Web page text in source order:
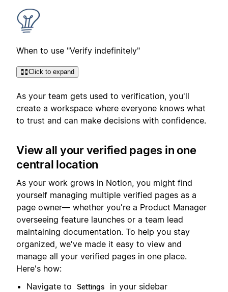
When to use "Verify indefinitely"
Click to expand
As your team gets used to verification, you'll
create a workspace where everyone knows what
to trust and can make decisions with confidence.
View all your verified pages in one
central location
As your work grows in Notion, you might find
yourself managing multiple verified pages as a
page owner— whether you're a Product Manager
overseeing feature launches or a team lead
maintaining documentation. To help you stay
organized, we've made it easy to view and
manage all your verified pages in one place.
Here's how:
Navigate to
Settings
in your sidebar